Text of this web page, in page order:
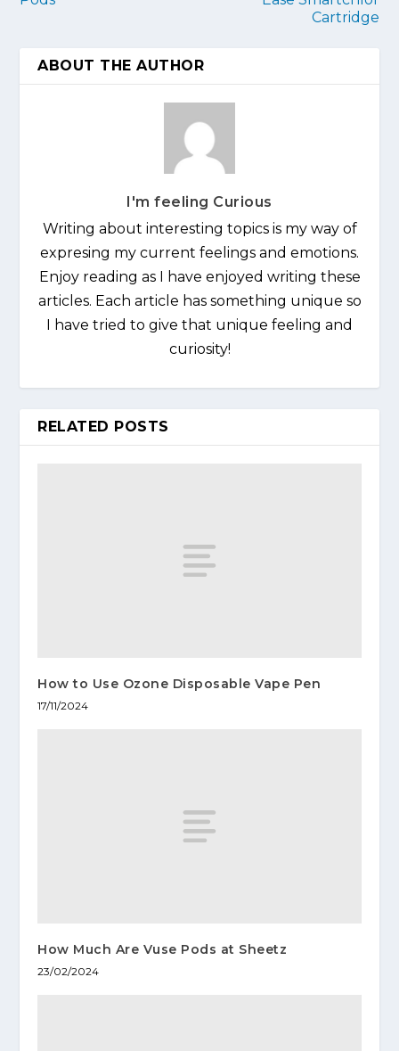
Cartridge
ABOUT THE AUTHOR
I'm feeling Curious
Writing about interesting topics is my way of
expresing my current feelings and emotions.
Enjoy reading as I have enjoyed writing these
articles. Each article has something unique so
I have tried to give that unique feeling and
curiosity!
RELATED POSTS
How to Use Ozone Disposable Vape Pen
17/11/2024
How Much Are Vuse Pods at Sheetz
23/02/2024